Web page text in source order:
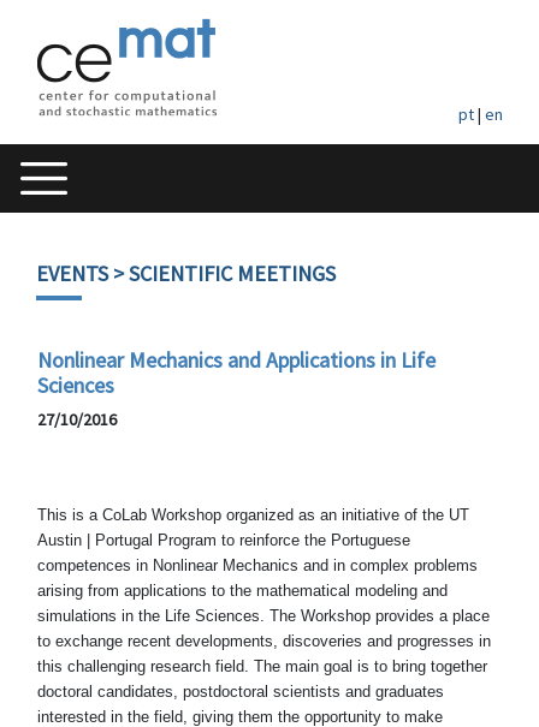
pt| en
EVENTS> SCIENTIFIC MEETINGS
Nonlinear Mechanics and Applications in Life
Sciences
27/10/2016
This is a CoLab Workshop organized as an initiative of the UT
Austin | Portugal Program to reinforce the Portuguese
competences in Nonlinear Mechanics and in complex problems
arising from applications to the mathematical modeling and
simulations in the Life Sciences. The Workshop provides a place
to exchange recent developments, discoveries and progresses in
this challenging research field. The main goal is to bring together
doctoral candidates, postdoctoral scientists and graduates
interested in the field, giving them the opportunity to make